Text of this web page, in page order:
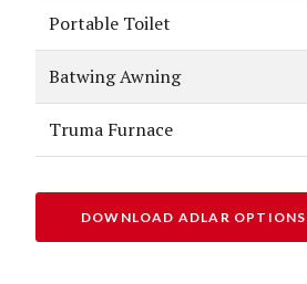
Portable Toilet
Batwing Awning
Truma Furnace
DOWNLOAD ADLAR